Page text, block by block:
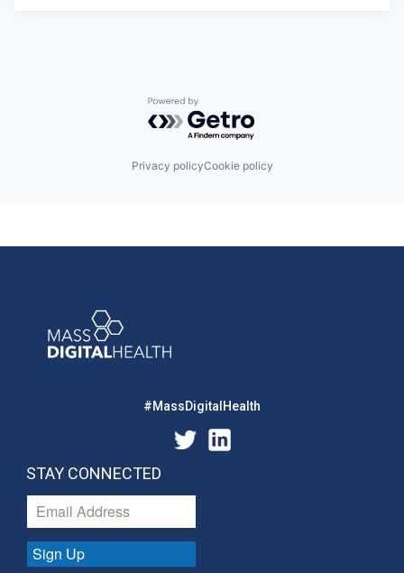
Powered by Getro.com
Privacy policyCookie policy
#MassDigitalHealth
STAY CONNECTED
Sign Up